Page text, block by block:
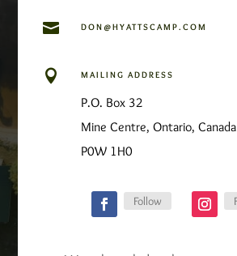
 DON@HYATTSCAMP.COM
 MAILING ADDRESS
P.O. Box 32
Mine Centre, Ontario, Canada
P0W 1H0
Follow